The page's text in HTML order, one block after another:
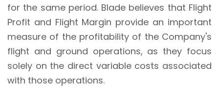
for the same period. Blade believes that Flight
Profit and Flight Margin provide an important
measure of the profitability of the Company's
flight and ground operations, as they focus
solely on the direct variable costs associated
with those operations.